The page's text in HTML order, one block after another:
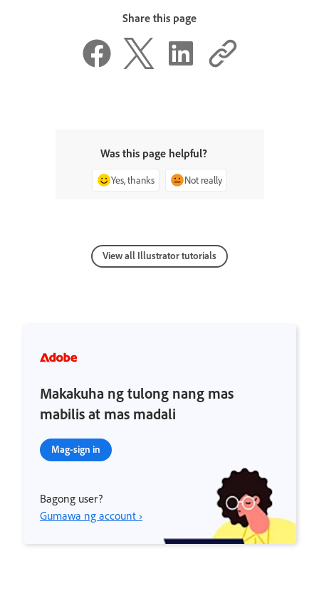
Share this page
Was this page helpful?
Yes, thanks Not really
View all Illustrator tutorials
Makakuha ng tulong nang mas
mabilis at mas madali
Mag-sign in
Bagong user?
Gumawa ng account ›